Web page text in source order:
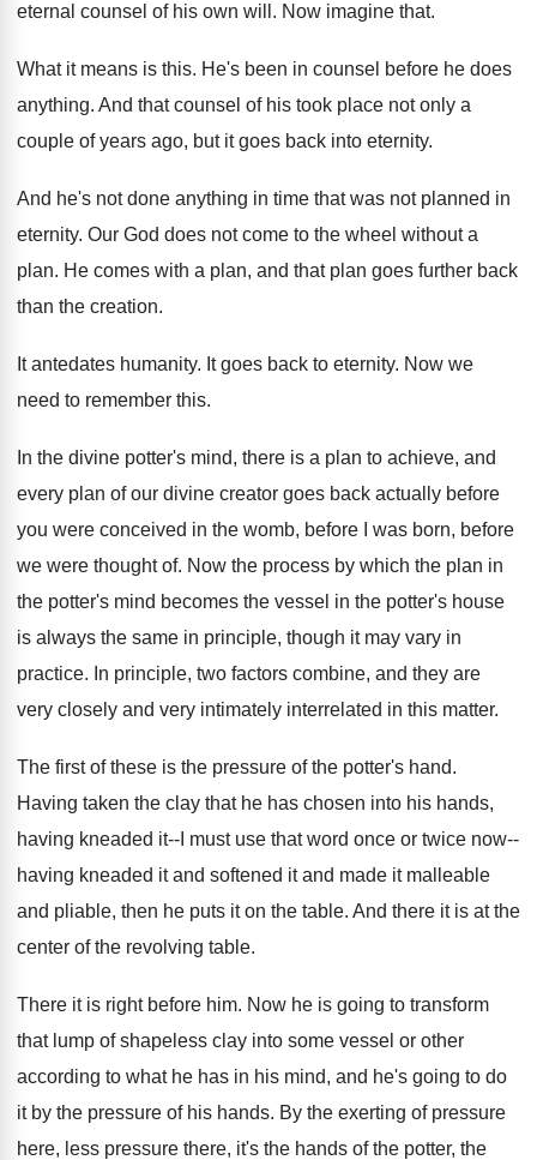
eternal counsel of his own will . Now imagine that.
What it means is this. He's been in counsel before he does
anything. And that counsel of his took place not only a
couple of years ago, but it goes back into eternity.
And he's not done anything in time that was not planned in
eternity. Our God does not come to the wheel without a
plan. He comes with a plan, and that plan goes further back
than the creation.
It antedates humanity. It goes back to eternity. Now we
need to remember this.
In the divine potter's mind, there is a plan to achieve, and
every plan of our divine creator goes back actually before
you were conceived in the womb, before I was born, before
we were thought of. Now the process by which the plan in
the potter's mind becomes the vessel in the potter's house
is always the same in principle, though it may vary in
practice. In principle, two factors combine, and they are
very closely and very intimately interrelated in this matter.
The first of these is the pressure of the potter's hand.
Having taken the clay that he has chosen into his hands,
having kneaded it--I must use that word once or twice now--
having kneaded it and softened it and made it malleable
and pliable, then he puts it on the table. And there it is at the
center of the revolving table.
There it is right before him. Now he is going to transform
that lump of shapeless clay into some vessel or other
according to what he has in his mind, and he's going to do
it by the pressure of his hands. By the exerting of pressure
here, less pressure there, it's the hands of the potter, the